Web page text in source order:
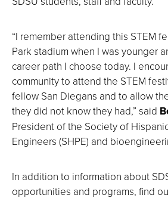
“I remember attending this STEM
Park stadium when I was younger
career path I choose today. I
community to attend the STEM
fellow San Diegans and to allow
they did not know they had,” said
President of the Society of
Engineers (SHPE) and
In addition to information about
opportunities and programs, find